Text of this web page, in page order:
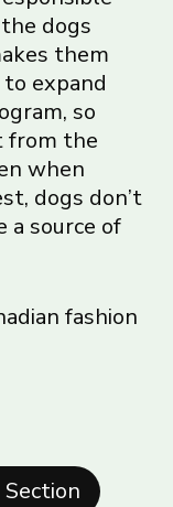
dogs
them
to expand
so
from the
when
dogs don’t
a source of
fashion